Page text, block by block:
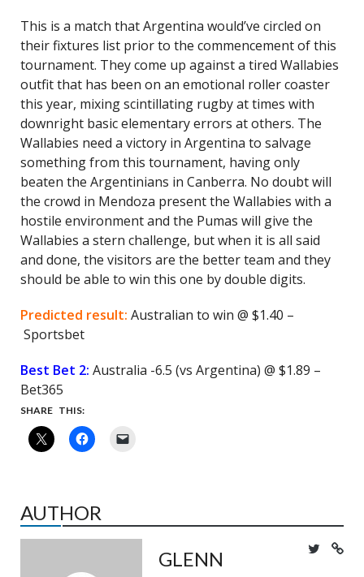
This is a match that Argentina would’ve circled on
their fixtures list prior to the commencement of this
tournament. They come up against a tired Wallabies
outfit that has been on an emotional roller coaster
this year, mixing scintillating rugby at times with
downright basic elementary errors at others. The
Wallabies need a victory in Argentina to salvage
something from this tournament, having only
beaten the Argentinians in Canberra. No doubt will
the crowd in Mendoza present the Wallabies with a
hostile environment and the Pumas will give the
Wallabies a stern challenge, but when it is all said
and done, the visitors are the better team and they
should be able to win this one by double digits.
Predicted result: Australian to win @ $1.40 –
Sportsbet
Best Bet 2: Australia -6.5 (vs Argentina) @ $1.89 –
Bet365
SHARE THIS:
AUTHOR
GLENN